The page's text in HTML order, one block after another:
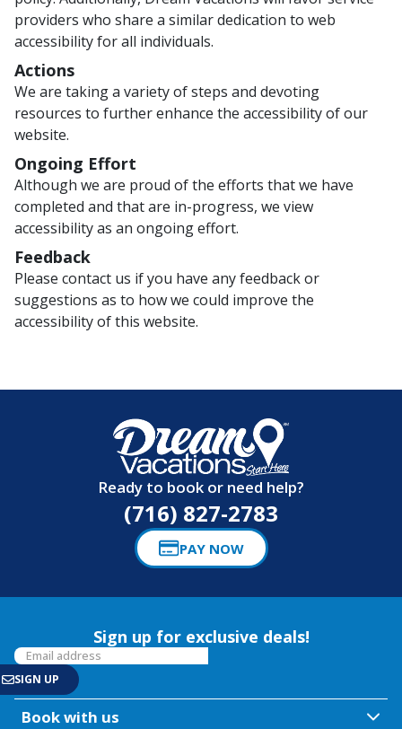
providers who share a similar dedication to web
accessibility for all individuals.
Actions
We are taking a variety of steps and devoting
resources to further enhance the accessibility of our
website.
Ongoing Effort
Although we are proud of the efforts that we have
completed and that are in-progress, we view
accessibility as an ongoing effort.
Feedback
Please contact us if you have any feedback or
suggestions as to how we could improve the
accessibility of this website.
Ready to book or need help?
(716) 827-2783
PAY NOW
Sign up for exclusive deals!
Book with us